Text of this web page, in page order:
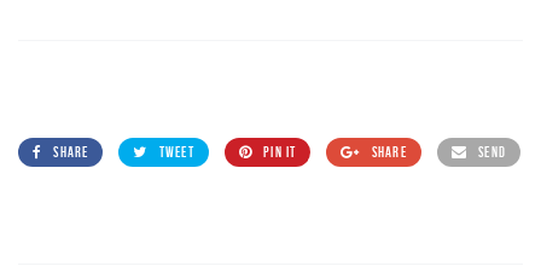
SHARE TWEET PIN IT SHARE SEND